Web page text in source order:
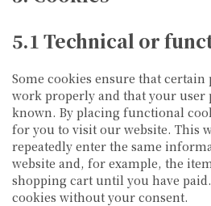
5.1 Technical or
Some cookies ensure that certain
work properly and that your user
known. By placing functional
for you to visit our website. This
repeatedly enter the same
website and, for example, the
shopping cart until you have
cookies without your consent.